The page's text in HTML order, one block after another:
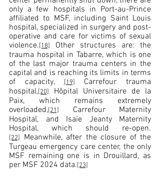
only a few hospitals in Port-au-Prince
affiliated to MSF, including Saint Louis
hospital, specialized in surgery and post-
operative and care for victims of sexual
violence.[18]
Other structures are: the
trauma hospital in Tabarre, which is one
of the last major trauma centers in the
capital and is reaching its limits in terms
of capacity, [19] Carrefour trauma
hospital,[20]
Hôpital Universitaire de la
Paix, which remains extremely
overloaded,[21]
Carrefour Maternity
Hospital, and Isaïe Jeanty Maternity
Hospital, which should re-open.
[22]
Meanwhile, after the closure of the
Turgeau emergency care center, the only
MSF remaining one is in Drouillard, as
per MSF 2024 data.[23]